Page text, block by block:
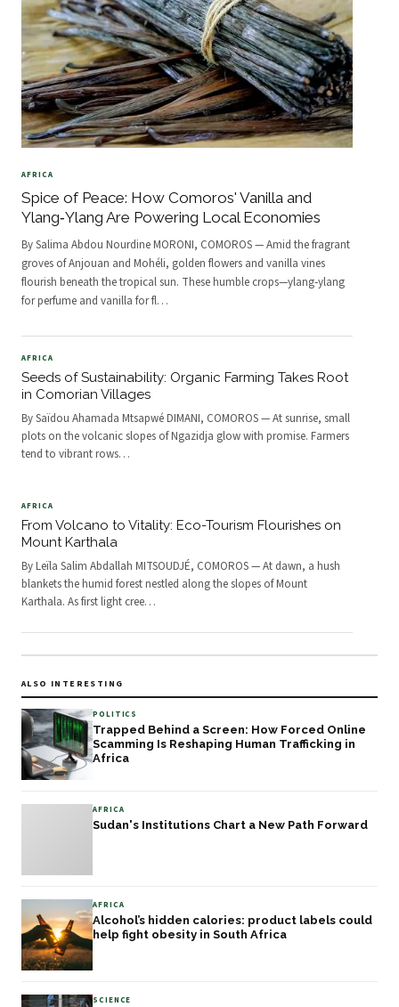
AFRICA
Spice of Peace: How Comoros' Vanilla and
Ylang‑Ylang Are Powering Local Economies
By Salima Abdou Nourdine MORONI, COMOROS — Amid the fragrant
groves of Anjouan and Mohéli, golden flowers and vanilla vines
flourish beneath the tropical sun. These humble crops—ylang‑ylang
for perfume and vanilla for fl…
AFRICA
Seeds of Sustainability: Organic Farming Takes Root
in Comorian Villages
By Saïdou Ahamada Mtsapwé DIMANI, COMOROS — At sunrise, small
plots on the volcanic slopes of Ngazidja glow with promise. Farmers
tend to vibrant rows…
AFRICA
From Volcano to Vitality: Eco-Tourism Flourishes on
Mount Karthala
By Leïla Salim Abdallah MITSOUDJÉ, COMOROS — At dawn, a hush
blankets the humid forest nestled along the slopes of Mount
Karthala. As first light cree…
ALSO INTERESTING
POLITICS
Trapped Behind a Screen: How Forced Online
Scamming Is Reshaping Human Trafficking in
Africa
AFRICA
Sudan's Institutions Chart a New Path Forward
AFRICA
Alcohol’s hidden calories: product labels could
help fight obesity in South Africa
SCIENCE